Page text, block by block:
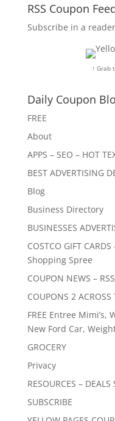
RSS Coupon
Subscribe in a reader
↑ Grab
Daily Coupon
FREE
About
APPS – SEO – HOT
BEST ADVERTISING
Blog
Business Directory
BUSINESSES
COSTCO GIFT
Shopping Spree
COUPON NEWS –
COUPONS 2 ACROSS
FREE Entree Mimi’s,
New Ford Car,
GROCERY
Privacy
RESOURCES –
SUBSCRIBE